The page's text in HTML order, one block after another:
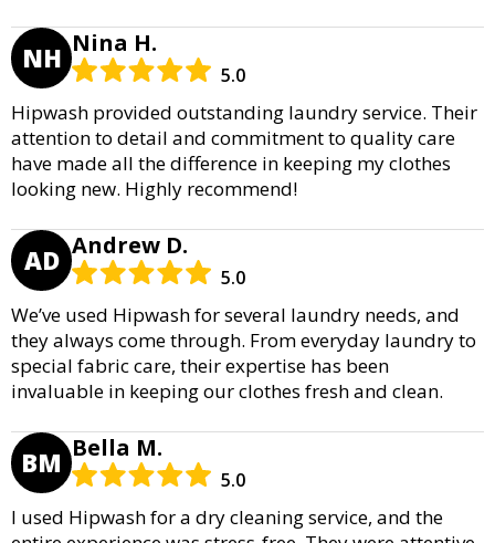
NH Nina H.
5.0
Hipwash provided outstanding laundry service. Their
attention to detail and commitment to quality care
have made all the difference in keeping my clothes
looking new. Highly recommend!
AD Andrew D.
5.0
We’ve used Hipwash for several laundry needs, and
they always come through. From everyday laundry to
special fabric care, their expertise has been
invaluable in keeping our clothes fresh and clean.
BM Bella M.
5.0
I used Hipwash for a dry cleaning service, and the